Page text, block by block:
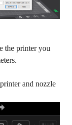
the printer you
and nozzle